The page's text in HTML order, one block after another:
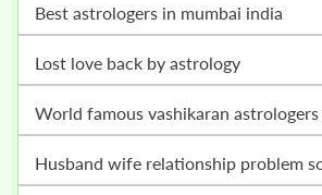
best astrologers in mumbai india
lost love back by astrology
world famous vashikaran astrologers
husband wife relationship problem